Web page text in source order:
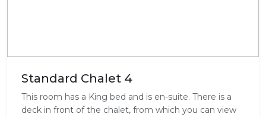
Standard Chalet 4
This room has a King bed and is en-suite. There is a
deck in front of the chalet, from which you can view